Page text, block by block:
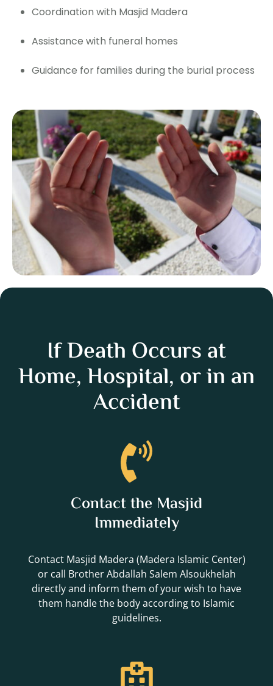
Coordination with Masjid Madera
Assistance with funeral homes
Guidance for families during the burial process
If Death Occurs at
Home, Hospital, or in an
Accident
Contact the Masjid
Immediately
Contact Masjid Madera (Madera Islamic Center)
or call Brother Abdallah Salem Alsoukhelah
directly and inform them of your wish to have
them handle the body according to Islamic
guidelines.